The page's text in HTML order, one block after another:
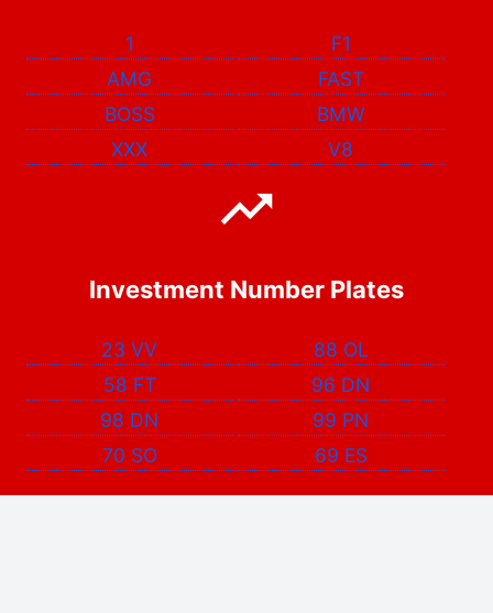
1
F1
AMG
FAST
BOSS
BMW
XXX
V8
Investment Number Plates
23 VV
88 OL
58 FT
96 DN
98 DN
99 PN
70 SO
69 ES